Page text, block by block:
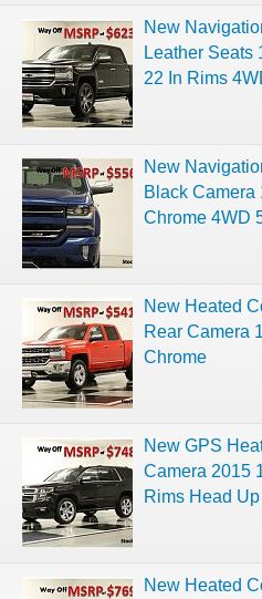
New
Leather Seats
22 In Rims
New
Black Camera
Chrome 4WD
New Heated
Rear Camera
Chrome
New GPS
Camera 2015
Rims Head Up
New Heated